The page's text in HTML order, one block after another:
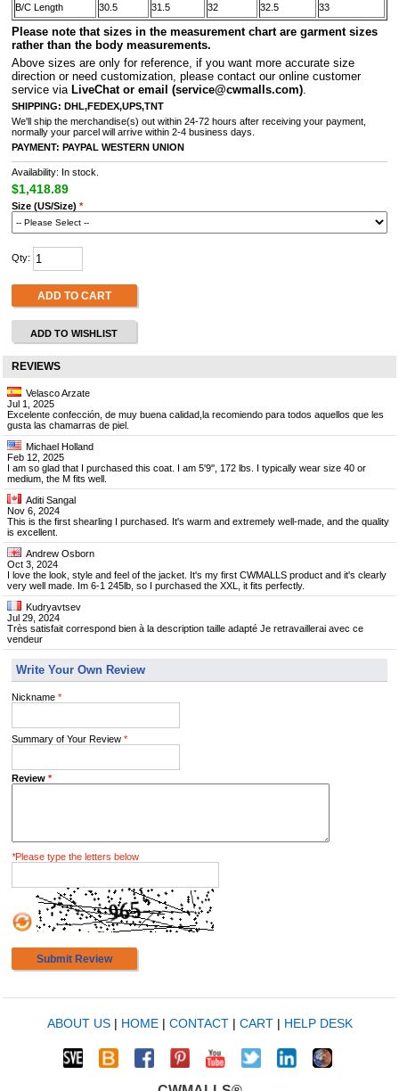
B/C Length 30.5 31.5 32 32.5 33
Please note that sizes in the measurement chart are garment sizes
rather than the body measurements.
Above sizes are only for reference, if you want more accurate size
direction or need customization, please contact our online customer
service via LiveChat or email (service@cwmalls.com).
SHIPPING: DHL,FEDEX,UPS,TNT
We'll ship the merchandise(s) out within 24-72 hours after receiving your payment,
normally your parcel will arrive within 2-4 business days.
PAYMENT: PAYPAL WESTERN UNION
Availability: In stock.
$1,418.89
Size (US/Size) *
Qty:
ADD TO CART
ADD TO WISHLIST
REVIEWS
Velasco Arzate
Jul 1, 2025
Excelente confección, de muy buena calidad,la recomiendo para todos aquellos que les
gusta las chamarras de piel.
Michael Holland
Feb 12, 2025
I am so glad that I purchased this coat. I am 5'9'', 172 lbs. I typically wear size 40 or
medium, the M fits well.
Aditi Sangal
Nov 6, 2024
This is the first shearling I purchased. It's warm and extremely well-made, and the quality
is excellent.
Andrew Osborn
Oct 3, 2024
I love the look, style and feel of the jacket. It's my first CWMALLS product and it's clearly
very well made. Im 6-1 245lb, so I purchased the XXL, it fits perfectly.
Kudryavtsev
Jul 29, 2024
Très satisfait correspond bien à la description taille adapté Je retravaillerai avec ce
vendeur
Write Your Own Review
Nickname *
Summary of Your Review *
Review *
*Please type the letters below
Submit Review
ABOUT US| HOME| CONTACT| CART| HELP DESK